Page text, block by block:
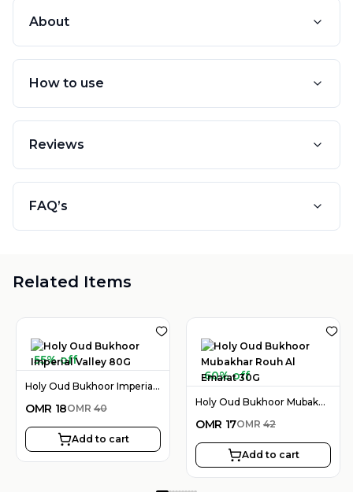
About
How to use
Reviews
FAQ’s
Related Items
55% off
Holy Oud Bukhoor Imperial Valley 80G
OMR 18OMR 40
Add to cart
60% off
Holy Oud Bukhoor Mubakhar Rouh Al Emarat 30G
OMR 17OMR 42
Add to cart